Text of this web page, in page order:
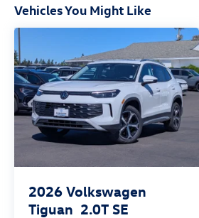
Vehicles You Might Like
2026 Volkswagen
Tiguan 2.0T SE